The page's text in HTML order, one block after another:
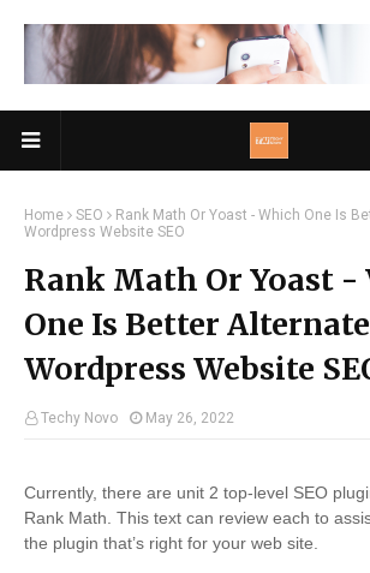
Home SEO
Rank Math Or Yoast - Which One Is
Wordpress Website SEO
Rank Math Or Yoast -
One Is Better
Wordpress Website
Techy Novo May 26, 2022
Currently, there are unit 2 top-level SEO
Rank Math. This text can review each to
the plugin that’s right for your web site.